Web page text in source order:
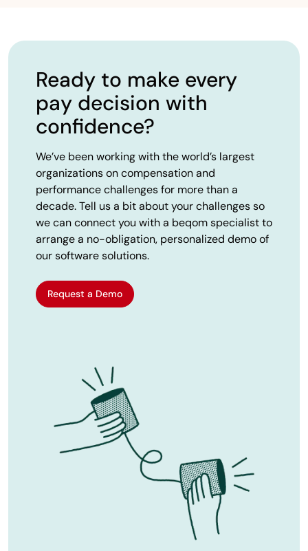
Ready to make every
pay decision with
confidence?
We’ve been working with the world’s largest
organizations on compensation and
performance challenges for more than a
decade. Tell us a bit about your challenges so
we can connect you with a beqom specialist to
arrange a no-obligation, personalized demo of
our software solutions.
Request a Demo